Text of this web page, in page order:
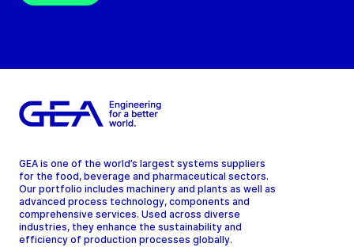
GEA is one of the world’s largest systems suppliers
for the food, beverage and pharmaceutical sectors.
Our portfolio includes machinery and plants as well as
advanced process technology, components and
comprehensive services. Used across diverse
industries, they enhance the sustainability and
efficiency of production processes globally.